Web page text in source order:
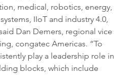
medical, robotics, energy,
IIoT and industry 4.0,
Dan Demers, regional vice
congatec Americas. “To
play a leadership role in
blocks, which include